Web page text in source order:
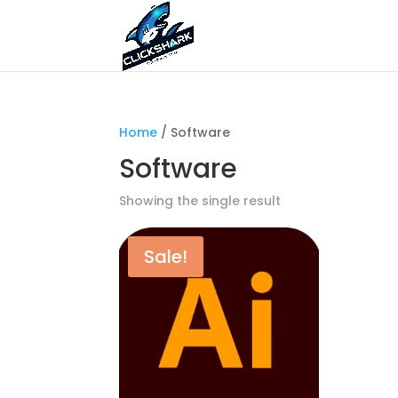
Home / Software
Software
Showing the single result
Sale!